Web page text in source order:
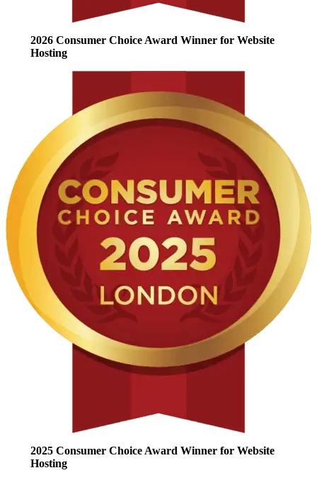
2026 Consumer Choice Award Winner for Website
Hosting
2025 Consumer Choice Award Winner for Website
Hosting